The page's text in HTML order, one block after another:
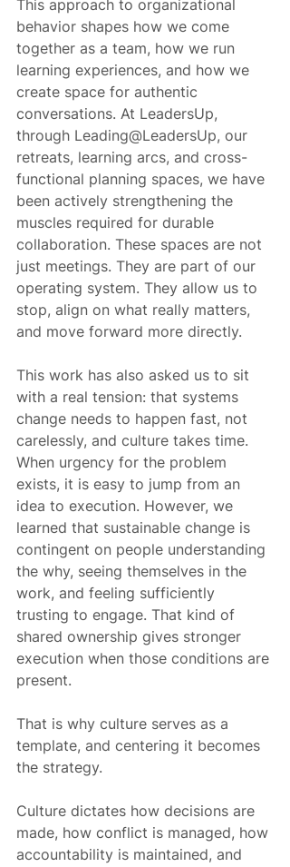
This approach to organizational
behavior shapes how we come
together as a team, how we run
learning experiences, and how we
create space for authentic
conversations. At LeadersUp,
through Leading@LeadersUp, our
retreats, learning arcs, and cross-
functional planning spaces, we have
been actively strengthening the
muscles required for durable
collaboration. These spaces are not
just meetings. They are part of our
operating system. They allow us to
stop, align on what really matters,
and move forward more directly.
This work has also asked us to sit
with a real tension: that systems
change needs to happen fast, not
carelessly, and culture takes time.
When urgency for the problem
exists, it is easy to jump from an
idea to execution. However, we
learned that sustainable change is
contingent on people understanding
the why, seeing themselves in the
work, and feeling sufficiently
trusting to engage. That kind of
shared ownership gives stronger
execution when those conditions are
present.
That is why culture serves as a
template, and centering it becomes
the strategy.
Culture dictates how decisions are
made, how conflict is managed, how
accountability is maintained, and